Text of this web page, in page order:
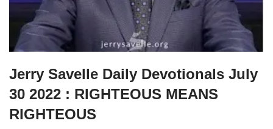
Jerry Savelle Daily Devotionals July
30 2022 : RIGHTEOUS MEANS
RIGHTEOUS